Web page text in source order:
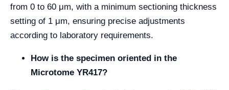
from 0 to 60 μm, with a minimum sectioning thickness
setting of 1 μm, ensuring precise adjustments
according to laboratory requirements.
How is the specimen oriented in the
Microtome YR417?